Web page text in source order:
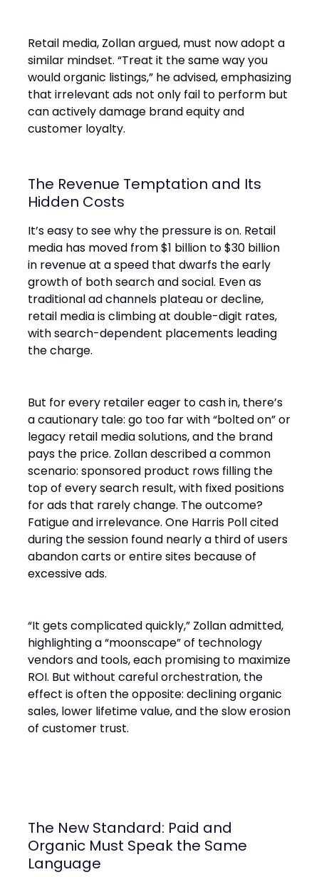
Retail media, Zollan argued, must now adopt a
similar mindset. “Treat it the same way you
would organic listings,” he advised, emphasizing
that irrelevant ads not only fail to perform but
can actively damage brand equity and
customer loyalty.
The Revenue Temptation and Its
Hidden Costs
It’s easy to see why the pressure is on. Retail
media has moved from $1 billion to $30 billion
in revenue at a speed that dwarfs the early
growth of both search and social. Even as
traditional ad channels plateau or decline,
retail media is climbing at double-digit rates,
with search-dependent placements leading
the charge.
But for every retailer eager to cash in, there’s
a cautionary tale: go too far with “bolted on” or
legacy retail media solutions, and the brand
pays the price. Zollan described a common
scenario: sponsored product rows filling the
top of every search result, with fixed positions
for ads that rarely change. The outcome?
Fatigue and irrelevance. One Harris Poll cited
during the session found nearly a third of users
abandon carts or entire sites because of
excessive ads.
“It gets complicated quickly,” Zollan admitted,
highlighting a “moonscape” of technology
vendors and tools, each promising to maximize
ROI. But without careful orchestration, the
effect is often the opposite: declining organic
sales, lower lifetime value, and the slow erosion
of customer trust.
The New Standard: Paid and
Organic Must Speak the Same
Language